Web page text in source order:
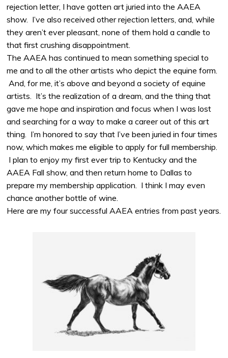
rejection letter, I have gotten art juried into the AAEA
show. I’ve also received other rejection letters, and, while
they aren’t ever pleasant, none of them hold a candle to
that first crushing disappointment.
The AAEA has continued to mean something special to
me and to all the other artists who depict the equine form.
And, for me, it’s above and beyond a society of equine
artists. It’s the realization of a dream, and the thing that
gave me hope and inspiration and focus when I was lost
and searching for a way to make a career out of this art
thing. I’m honored to say that I’ve been juried in four times
now, which makes me eligible to apply for full membership.
I plan to enjoy my first ever trip to Kentucky and the
AAEA Fall show, and then return home to Dallas to
prepare my membership application. I think I may even
chance another bottle of wine.
Here are my four successful AAEA entries from past years.